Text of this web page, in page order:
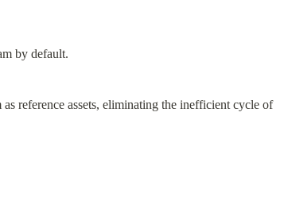
by default.
reference assets, eliminating the inefficient cycle of